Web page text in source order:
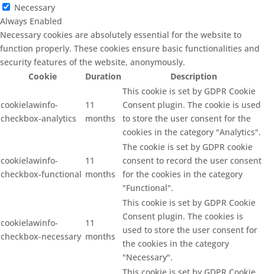
Necessary
Always Enabled
Necessary cookies are absolutely essential for the website to
function properly. These cookies ensure basic functionalities and
security features of the website, anonymously.
Cookie
Duration Description
cookielawinfo-
checkbox-analytics
11
months
This cookie is set by GDPR Cookie
Consent plugin. The cookie is used
to store the user consent for the
cookies in the category "Analytics".
cookielawinfo-
checkbox-functional
11
months
The cookie is set by GDPR cookie
consent to record the user consent
for the cookies in the category
"Functional".
cookielawinfo-
checkbox-necessary
11
months
This cookie is set by GDPR Cookie
Consent plugin. The cookies is
used to store the user consent for
the cookies in the category
"Necessary".
This cookie is set by GDPR Cookie